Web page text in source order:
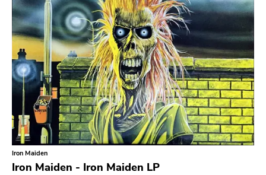
Iron Maiden
Iron Maiden - Iron Maiden LP